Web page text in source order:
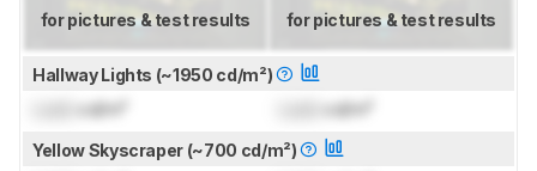
for pictures & test results for pictures & test results
Hallway Lights (~1950 cd/m²)
cd/m² cd/m²
Yellow Skyscraper (~700 cd/m²)